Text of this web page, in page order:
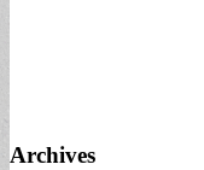
Archives